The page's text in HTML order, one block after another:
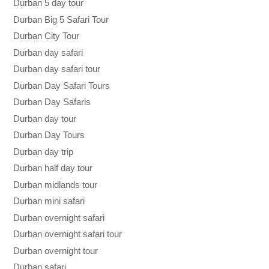
Durban 5 day tour
Durban Big 5 Safari Tour
Durban City Tour
Durban day safari
Durban day safari tour
Durban Day Safari Tours
Durban Day Safaris
Durban day tour
Durban Day Tours
Durban day trip
Durban half day tour
Durban midlands tour
Durban mini safari
Durban overnight safari
Durban overnight safari tour
Durban overnight tour